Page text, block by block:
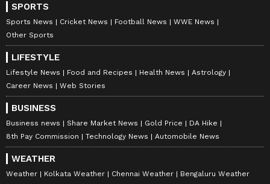
SPORTS
Sports News Cricket News Football News
WWE News
Other Sports
LIFESTYLE
Lifestyle News Food and Recipes Health News
Astrology
Career News
Web Stories
BUSINESS
Business news Share Market News Gold Price
DA Hike
8th Pay Commission
Technology News Automobile News
WEATHER
Weather Kolkata Weather Chennai Weather Bengaluru Weather